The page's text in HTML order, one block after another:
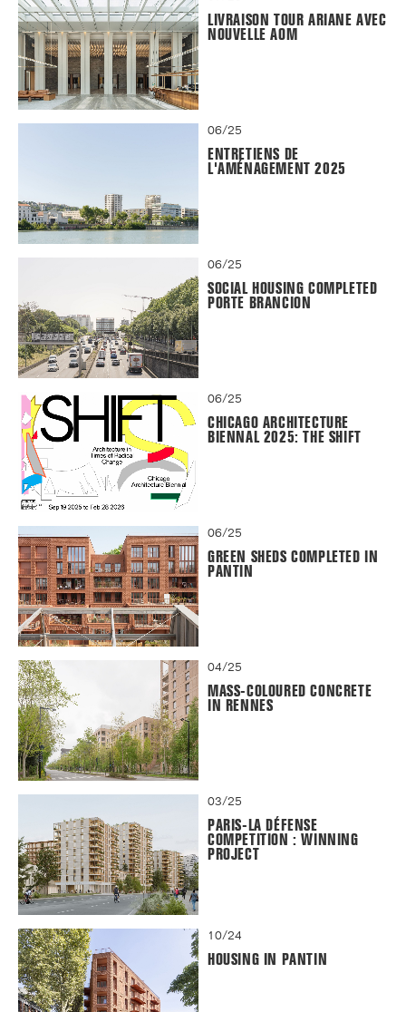
LIVRAISON TOUR ARIANE AVEC
NOUVELLE AOM
06/25
ENTRETIENS DE
L'AMÉNAGEMENT 2025
06/25
SOCIAL HOUSING COMPLETED
PORTE BRANCION
06/25
CHICAGO ARCHITECTURE
BIENNAL 2025: THE SHIFT
06/25
GREEN SHEDS COMPLETED IN
PANTIN
04/25
MASS-COLOURED CONCRETE
IN RENNES
03/25
PARIS-LA DÉFENSE
COMPETITION : WINNING
PROJECT
10/24
HOUSING IN PANTIN